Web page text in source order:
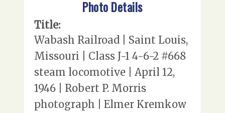
Photo Details
Title:
Wabash Railroad | Saint Louis,
Missouri | Class J-1 4-6-2 #668
steam locomotive | April 12,
1946 | Robert P. Morris
photograph | Elmer Kremkow